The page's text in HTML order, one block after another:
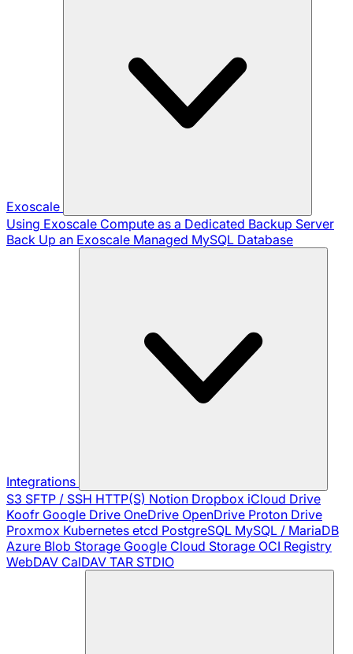
Exoscale
Using Exoscale Compute as a Dedicated Backup Server
Back Up an Exoscale Managed MySQL Database
Integrations
S3 SFTP / SSH HTTP(S) Notion Dropbox iCloud Drive
Koofr Google Drive OneDrive OpenDrive Proton Drive
Proxmox Kubernetes etcd PostgreSQL MySQL / MariaDB
Azure Blob Storage Google Cloud Storage OCI Registry
WebDAV CalDAV TAR STDIO